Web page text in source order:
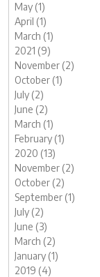
May (1)
April (1)
March (1)
2021 (9)
November (2)
October (1)
July (2)
June (2)
March (1)
February (1)
2020 (13)
November (2)
October (2)
September (1)
July (2)
June (3)
March (2)
January (1)
2019 (4)